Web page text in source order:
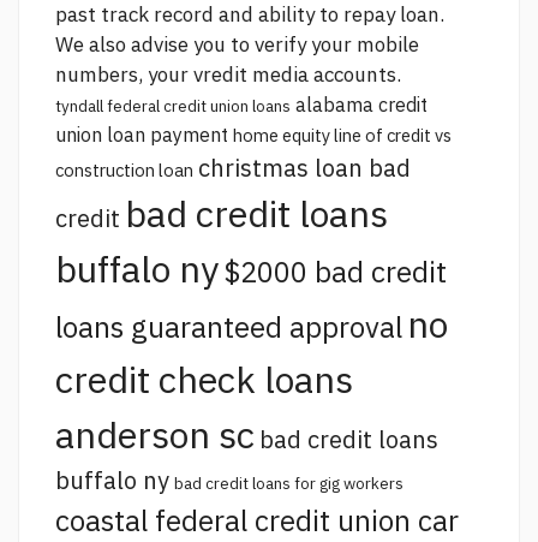
past track record and ability to repay loan.
We also advise you to verify your mobile
numbers, your vredit media accounts.
tyndall federal credit union loans alabama credit
union loan payment home equity line of credit vs
construction loan christmas loan bad
credit bad credit loans
buffalo ny$2000 bad credit
loans guaranteed approval no
credit check loans
anderson sc bad credit loans
buffalo ny bad credit loans for gig workers
coastal federal credit union car